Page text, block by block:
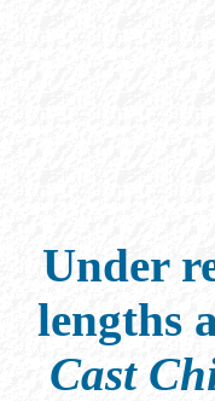
Under
lengths
Cast